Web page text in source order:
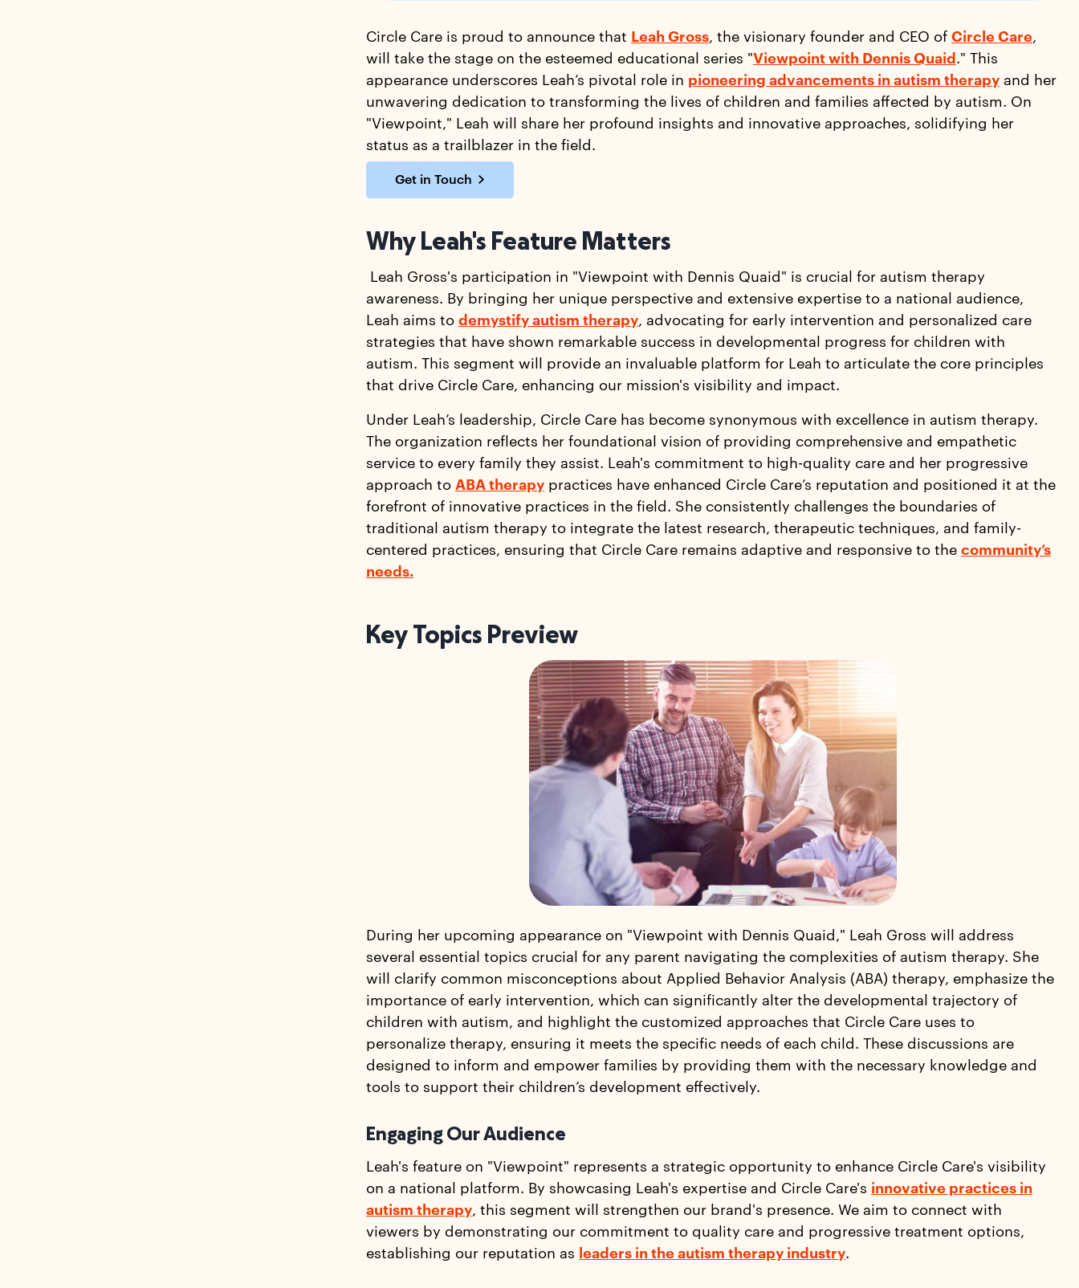
Circle Care is proud to announce that Leah Gross, the visionary founder and CEO of Circle Care,
will take the stage on the esteemed educational series "Viewpoint with Dennis Quaid ." This
appearance underscores Leah’s pivotal role in pioneering advancements in autism therapy and her
unwavering dedication to transforming the lives of children and families affected by autism. On
"Viewpoint," Leah will share her profound insights and innovative approaches, solidifying her
status as a trailblazer in the field.
Get in Touch
Why Leah's Feature Matters
Leah Gross's participation in "Viewpoint with Dennis Quaid" is crucial for autism therapy
awareness. By bringing her unique perspective and extensive expertise to a national audience,
Leah aims to demystify autism therapy, advocating for early intervention and personalized care
strategies that have shown remarkable success in developmental progress for children with
autism. This segment will provide an invaluable platform for Leah to articulate the core principles
that drive Circle Care, enhancing our mission's visibility and impact.
Under Leah’s leadership, Circle Care has become synonymous with excellence in autism therapy.
The organization reflects her foundational vision of providing comprehensive and empathetic
service to every family they assist. Leah's commitment to high-quality care and her progressive
approach to ABA therapy practices have enhanced Circle Care’s reputation and positioned it at the
forefront of innovative practices in the field. She consistently challenges the boundaries of
traditional autism therapy to integrate the latest research, therapeutic techniques, and family-
centered practices, ensuring that Circle Care remains adaptive and responsive to the community’s
needs.
Key Topics Preview
During her upcoming appearance on "Viewpoint with Dennis Quaid," Leah Gross will address
several essential topics crucial for any parent navigating the complexities of autism therapy. She
will clarify common misconceptions about Applied Behavior Analysis (ABA) therapy, emphasize the
importance of early intervention, which can significantly alter the developmental trajectory of
children with autism, and highlight the customized approaches that Circle Care uses to
personalize therapy, ensuring it meets the specific needs of each child. These discussions are
designed to inform and empower families by providing them with the necessary knowledge and
tools to support their children’s development effectively.
Engaging Our Audience
Leah's feature on "Viewpoint" represents a strategic opportunity to enhance Circle Care's visibility
on a national platform. By showcasing Leah's expertise and Circle Care's innovative practices in
autism therapy, this segment will strengthen our brand's presence. We aim to connect with
viewers by demonstrating our commitment to quality care and progressive treatment options,
establishing our reputation as
leaders in the autism therapy industry.